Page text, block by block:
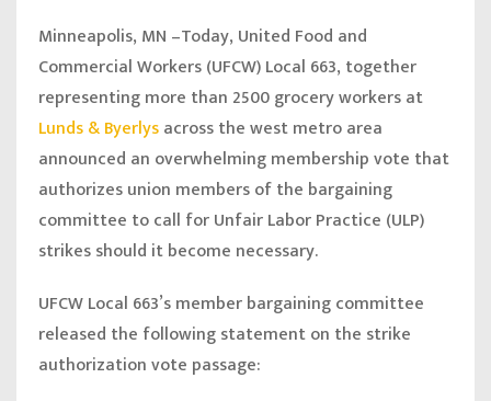
Minneapolis, MN –Today, United Food and
Commercial Workers (UFCW) Local 663, together
representing more than 2500 grocery workers at
Lunds & Byerlysacross the west metro area
announced an overwhelming membership vote that
authorizes union members of the bargaining
committee to call for Unfair Labor Practice (ULP)
strikes should it become necessary.
UFCW Local 663’s member bargaining committee
released the following statement on the strike
authorization vote passage: